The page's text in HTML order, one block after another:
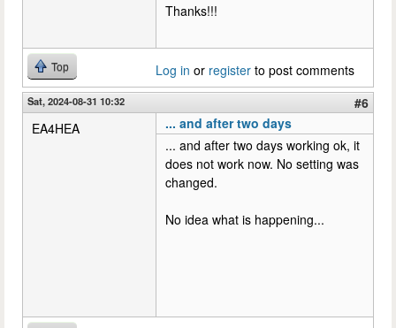
Thanks!!!
Top Log in or register to post comments
Sat, 2024-08-31 10:32
#6
EA4HEA
... and after two days
... and after two days working ok, it
does not work now. No setting was
changed.
No idea what is happening...